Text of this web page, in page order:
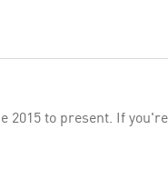
2015 to present. If